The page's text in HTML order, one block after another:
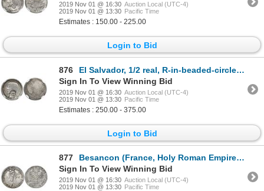
2019 Nov 01 @ 16:30 Auction Local (UTC-4)
2019 Nov 01 @ 13:30 Pacific Time
Estimates : 150.00 - 225.00
Login to Bid
876
El Salvador, 1/2 real, R-in-beaded-circle countermark (Type IV, 1862-3) on a Guatemala 1/2 real, 186
Sign In To View Winning Bid
2019 Nov 01 @ 16:30 Auction Local (UTC-4)
2019 Nov 01 @ 13:30 Pacific Time
Estimates : 250.00 - 375.00
Login to Bid
877
Besancon (France, Holy Roman Empire), thaler / daalder / patacon, 1666, in name of Emperor Charles V
Sign In To View Winning Bid
2019 Nov 01 @ 16:30 Auction Local (UTC-4)
2019 Nov 01 @ 13:30 Pacific Time